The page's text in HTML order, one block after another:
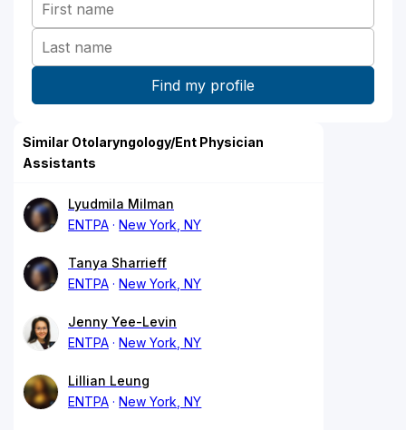
Similar Otolaryngology/Ent Physician
Assistants
Lyudmila Milman
ENTPA
New York, NY
Tanya Sharrieff
ENTPA
New York, NY
Jenny Yee-Levin
ENTPA
New York, NY
Lillian Leung
ENTPA
New York, NY